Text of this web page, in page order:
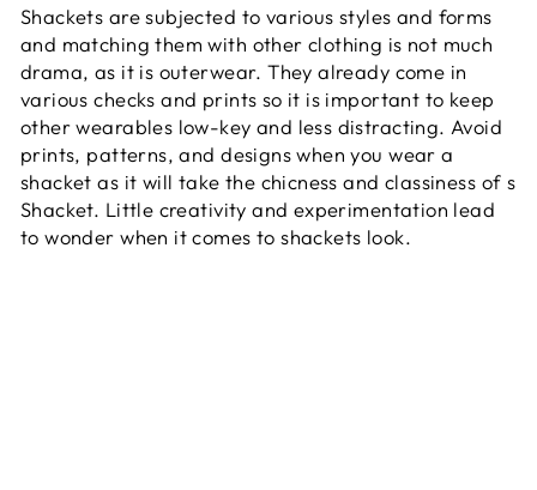
Shackets are subjected to various styles and forms
and matching them with other clothing is not much
drama, as it is outerwear. They already come in
various checks and prints so it is important to keep
other wearables low-key and less distracting. Avoid
prints, patterns, and designs when you wear a
shacket as it will take the chicness and classiness of s
Shacket. Little creativity and experimentation lead
to wonder when it comes to shackets look.